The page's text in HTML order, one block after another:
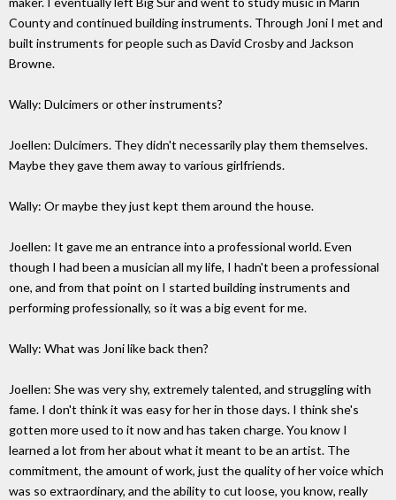
County and continued building instruments. Through Joni I met and
built instruments for people such as David Crosby and Jackson
Browne.
Wally: Dulcimers or other instruments?
Joellen: Dulcimers. They didn't necessarily play them themselves.
Maybe they gave them away to various girlfriends.
Wally: Or maybe they just kept them around the house.
Joellen: It gave me an entrance into a professional world. Even
though I had been a musician all my life, I hadn't been a professional
one, and from that point on I started building instruments and
performing professionally, so it was a big event for me.
Wally: What was Joni like back then?
Joellen: She was very shy, extremely talented, and struggling with
fame. I don't think it was easy for her in those days. I think she's
gotten more used to it now and has taken charge. You know I
learned a lot from her about what it meant to be an artist. The
commitment, the amount of work, just the quality of her voice which
was so extraordinary, and the ability to cut loose, you know, really